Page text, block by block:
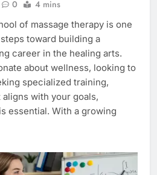
0 4 mins
of massage therapy is one
toward building a
career in the healing arts.
about wellness, looking to
specialized training,
with your goals,
essential. With a growing